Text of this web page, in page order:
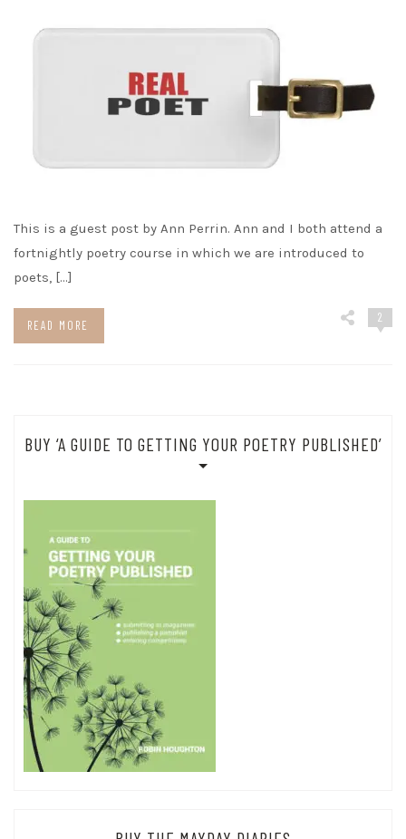
This is a guest post by Ann Perrin. Ann and I both attend a
fortnightly poetry course in which we are introduced to
poets, […]
READ MORE
2
BUY ‘A GUIDE TO GETTING YOUR POETRY PUBLISHED’